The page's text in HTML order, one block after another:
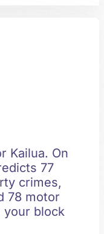
Kailua. On
77
crimes,
78 motor
your block